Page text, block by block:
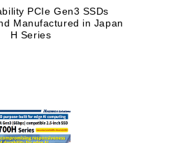
PCIe Gen3 SSDs
Manufactured in Japan
H Series